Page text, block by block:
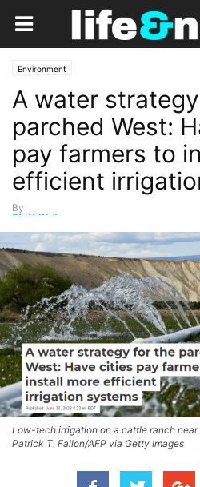
Environment
A water
parched West:
pay farmers to
efficient
By
Staff Writer
Low-tech irrigation on a cattle ranch near
Patrick T. Fallon/AFP via Getty Images